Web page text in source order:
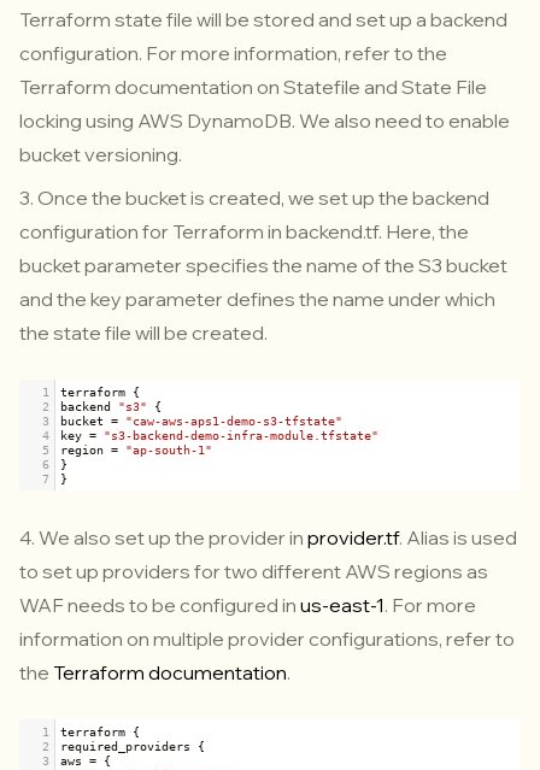
Terraform state file will be stored and set up a backend
configuration. For more information, refer to the
Terraform documentation on Statefile and State File
locking using AWS DynamoDB. We also need to enable
bucket versioning.
3. Once the bucket is created, we set up the backend
configuration for Terraform in backend.tf. Here, the
bucket parameter specifies the name of the S3 bucket
and the key parameter defines the name under which
the state file will be created.
1 terraform {
2
backend "s3" {
3
bucket = "caw-aws-aps1-demo-s3-tfstate"
4
key = "s3-backend-demo-infra-module.tfstate"
5
region = "ap-south-1"
6
}
7
}
4. We also set up the provider in provider.tf. Alias is used
to set up providers for two different AWS regions as
WAF needs to be configured in us-east-1. For more
information on multiple provider configurations, refer to
the Terraform documentation.
1 terraform {
2
required_providers {
3
aws = {